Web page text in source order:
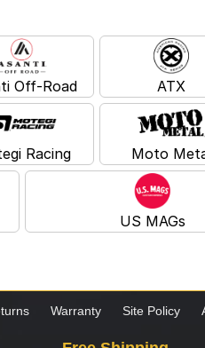
Off-Road ATX
Racing Moto
US MAGs
Warranty Site Policy